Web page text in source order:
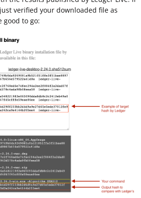
verified your downloaded file as
good to go: